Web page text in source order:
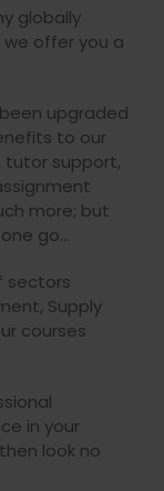
globally
offer you a
upgraded
to our
tutor support,
more; but
go…
sectors
Supply
courses
in your
look no